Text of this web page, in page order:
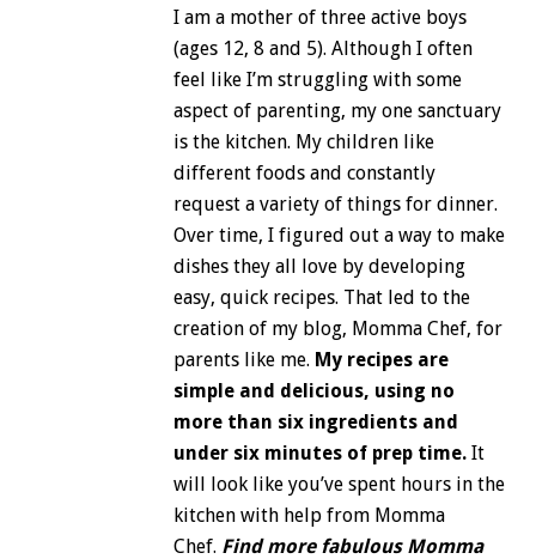
I am a mother of three active boys
(ages 12, 8 and 5). Although I often
feel like I’m struggling with some
aspect of parenting, my one sanctuary
is the kitchen. My children like
different foods and constantly
request a variety of things for dinner.
Over time, I figured out a way to make
dishes they all love by developing
easy, quick recipes. That led to the
creation of my blog, Momma Chef, for
parents like me. My recipes are
simple and delicious, using no
more than six ingredients and
under six minutes of prep time.It
will look like you’ve spent hours in the
kitchen with help from Momma
Chef. Find more fabulous Momma